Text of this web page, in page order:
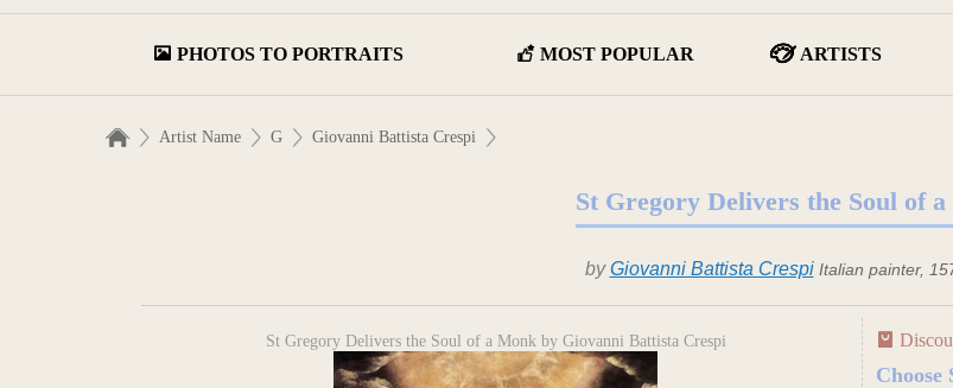
PHOTOS TO PORTRAITS MOST POPULAR ARTISTS
Artist Name G Giovanni Battista Crespi
St Gregory Delivers the Soul of
byGiovanni Battista Crespi Italian painter,
St Gregory Delivers the Soul of a Monk by Giovanni Battista Crespi
Choose